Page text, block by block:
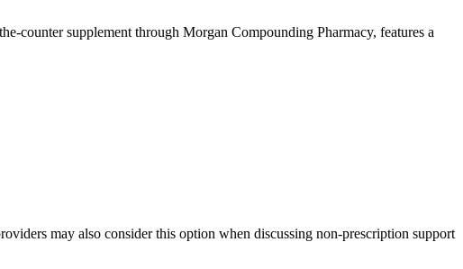
counter supplement through Morgan Compounding Pharmacy, features a
may also consider this option when discussing non-prescription support